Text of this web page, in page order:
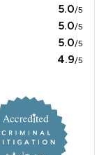
5.0/5
5.0/5
5.0/5
4.9/5